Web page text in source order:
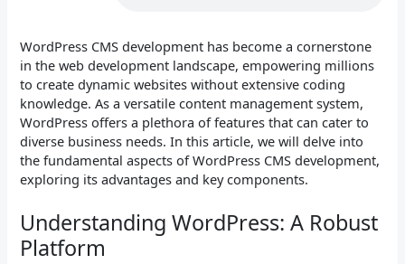
WordPress CMS development has become a cornerstone
in the web development landscape, empowering millions
to create dynamic websites without extensive coding
knowledge. As a versatile content management system,
WordPress offers a plethora of features that can cater to
diverse business needs. In this article, we will delve into
the fundamental aspects of WordPress CMS development,
exploring its advantages and key components.
Understanding WordPress: A Robust
Platform